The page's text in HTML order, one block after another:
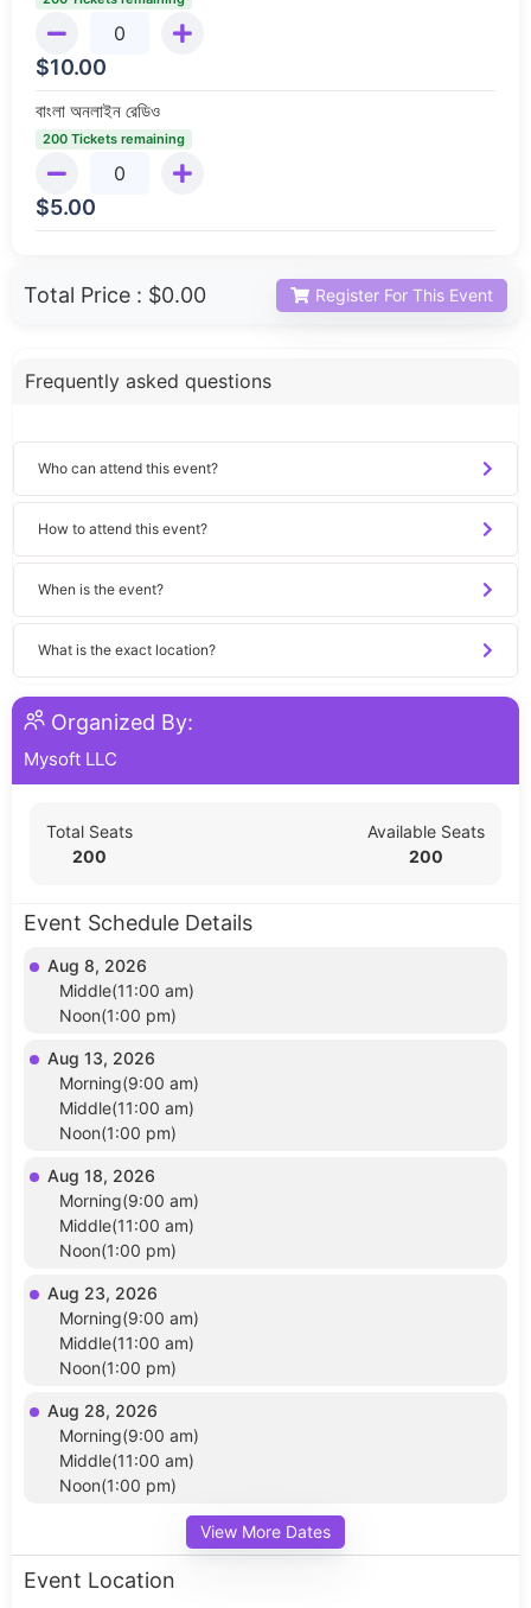
$10.00
বাংলা অনলাইন রেডিও
200 Tickets remaining
$5.00
Total Price : $0.00 Register For This Event
Frequently asked questions
Who can attend this event?
How to attend this event?
When is the event?
What is the exact location?
Organized By:
Mysoft LLC
Total Seats
200
Available Seats
200
Event Schedule Details
Aug 8, 2026
Middle(11:00 am)
Noon(1:00 pm)
Aug 13, 2026
Morning(9:00 am)
Middle(11:00 am)
Noon(1:00 pm)
Aug 18, 2026
Morning(9:00 am)
Middle(11:00 am)
Noon(1:00 pm)
Aug 23, 2026
Morning(9:00 am)
Middle(11:00 am)
Noon(1:00 pm)
Aug 28, 2026
Morning(9:00 am)
Middle(11:00 am)
Noon(1:00 pm)
View More Dates
Event Location